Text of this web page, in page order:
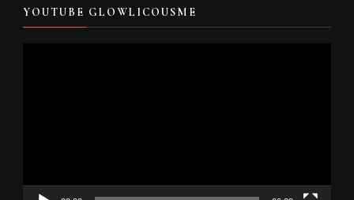
YOUTUBE GLOWLICOUSME